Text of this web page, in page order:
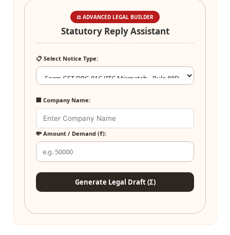
⚖️ ADVANCED LEGAL BUILDER
Statutory Reply Assistant
📋 Select Notice Type:
🏢 Company Name:
💸 Amount / Demand (₹):
Generate Legal Draft (Σ)